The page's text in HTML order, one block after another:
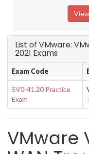
List of VMware:
2021 Exams
Exam Code
5V0-41.20 Practice
Exam
VMware